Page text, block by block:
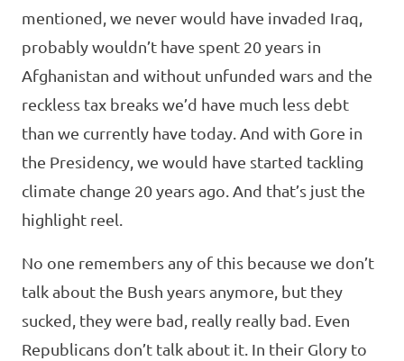
mentioned, we never would have invaded Iraq,
probably wouldn’t have spent 20 years in
Afghanistan and without unfunded wars and the
reckless tax breaks we’d have much less debt
than we currently have today. And with Gore in
the Presidency, we would have started tackling
climate change 20 years ago. And that’s just the
highlight reel.
No one remembers any of this because we don’t
talk about the Bush years anymore, but they
sucked, they were bad, really really bad. Even
Republicans don’t talk about it. In their Glory to